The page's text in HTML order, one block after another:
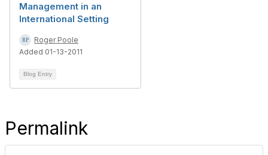
Management in an
International Setting
Roger Poole
Added 01-13-2011
Blog Entry
Permalink